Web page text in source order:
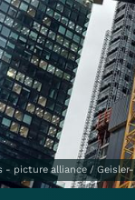
- picture alliance /